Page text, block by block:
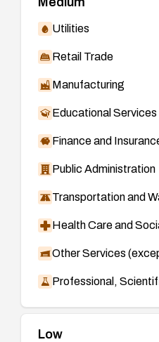
Utilities
Retail Trade
Manufacturing
Educational Services
Finance and
Public Administration
Transportation and
Health Care and
Other Services
Professional,
Low